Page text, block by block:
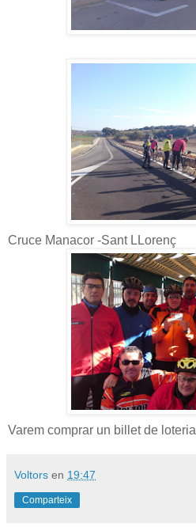
Cruce Manacor -Sant LLorenç
Varem comprar un billet de loteria
Voltors en 19:47
Comparteix